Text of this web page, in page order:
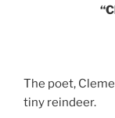
The poet,
tiny reindeer.